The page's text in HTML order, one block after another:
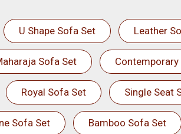
U Shape Sofa Set Leather
Sofa Set
Royal Sofa Set Single Seat
Sofa Set Bamboo Sofa Set